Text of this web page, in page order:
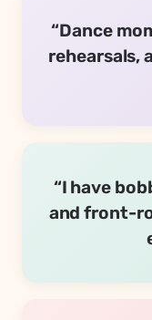
“Dance
rehearsals,
“I have
and front-